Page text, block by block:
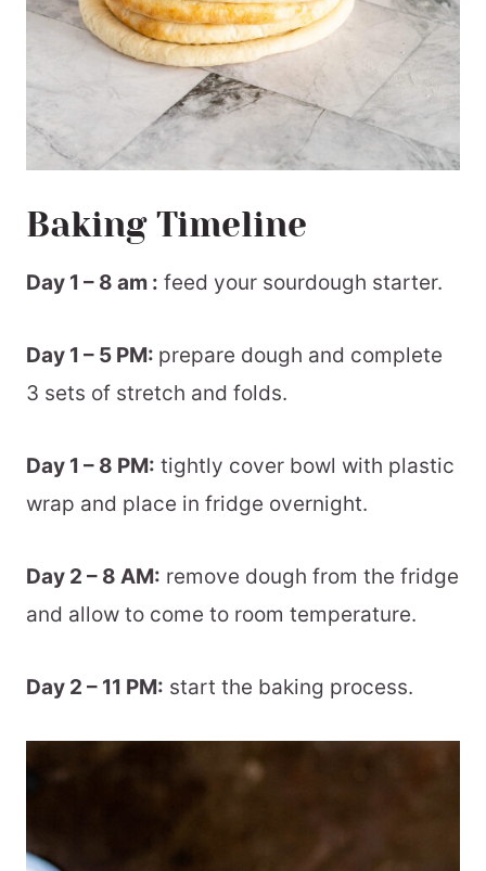
Baking Timeline
Day 1 – 8 am : feed your sourdough starter.
Day 1 – 5 PM: prepare dough and complete
3 sets of stretch and folds.
Day 1 – 8 PM: tightly cover bowl with plastic
wrap and place in fridge overnight.
Day 2 – 8 AM: remove dough from the fridge
and allow to come to room temperature.
Day 2 – 11 PM: start the baking process.